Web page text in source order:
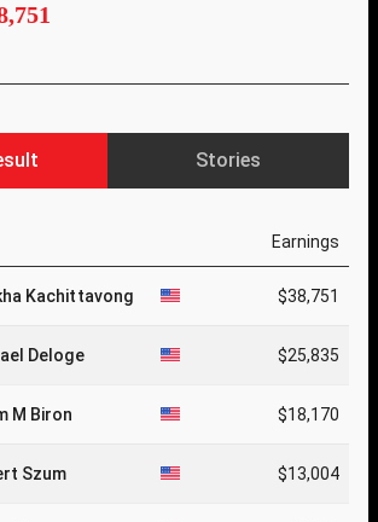
Stories
Earnings
Soukha Kachittavong $38,751
Deloge $25,835
M Biron $18,170
Szum $13,004